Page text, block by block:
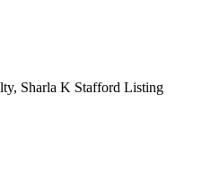
Sharla K Stafford Listing